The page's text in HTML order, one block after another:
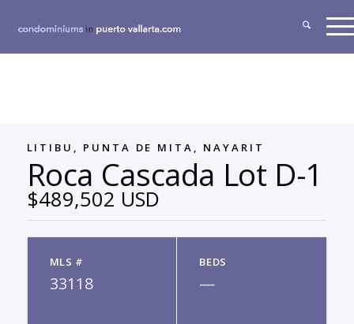
LITIBU, PUNTA DE MITA, NAYARIT
Roca Cascada Lot D-1
$489,502 USD
MLS #
33118
BEDS
—